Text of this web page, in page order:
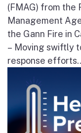
(FMAG) from the
Management
the Gann Fire in
– Moving swiftly
response